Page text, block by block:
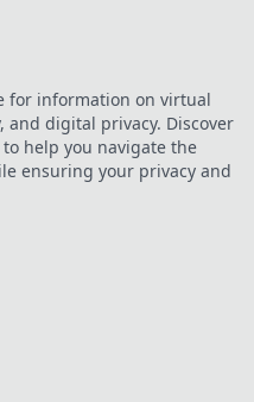
for information on virtual
and digital privacy. Discover
help you navigate the
ensuring your privacy and